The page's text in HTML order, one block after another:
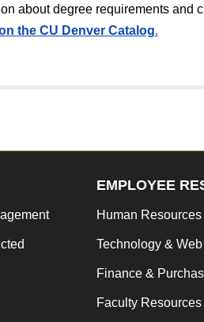
about degree requirements and
the CU Denver Catalog.
EMPLOYEE
Human Resources
Technology &
Finance &
Faculty Resources